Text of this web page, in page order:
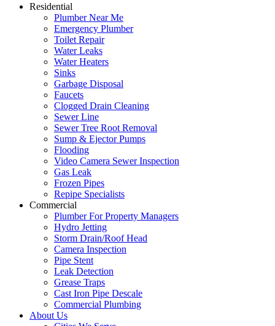
Residential
Plumber Near Me
Emergency Plumber
Toilet Repair
Water Leaks
Water Heaters
Sinks
Garbage Disposal
Faucets
Clogged Drain Cleaning
Sewer Line
Sewer Tree Root Removal
Sump & Ejector Pumps
Flooding
Video Camera Sewer Inspection
Gas Leak
Frozen Pipes
Repipe Specialists
Commercial
Plumber For Property Managers
Hydro Jetting
Storm Drain/Roof Head
Camera Inspection
Pipe Stent
Leak Detection
Grease Traps
Cast Iron Pipe Descale
Commercial Plumbing
About Us